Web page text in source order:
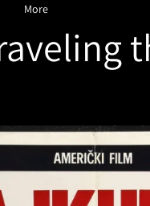
More